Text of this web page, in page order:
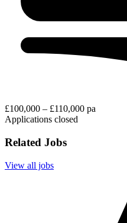
£100,000 – £110,000 pa
Applications closed
Related Jobs
View all jobs